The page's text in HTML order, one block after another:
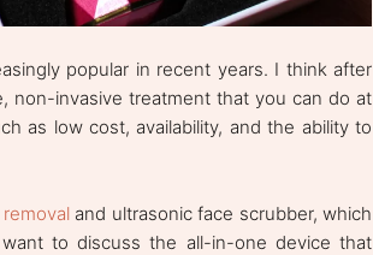
popular in recent years. I think after
non-invasive treatment that you can do at
as low cost, availability, and the ability to
removaland ultrasonic face scrubber, which
to discuss the all-in-one device that